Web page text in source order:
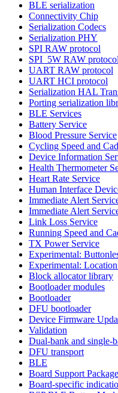
BLE serialization
Connectivity Chip
Serialization Codecs
Serialization PHY
SPI RAW protocol
SPI_5W RAW protocol
UART RAW protocol
UART HCI protocol
Serialization HAL
Porting serialization
BLE Services
Battery Service
Blood Pressure Service
Cycling Speed and
Device Information
Health Thermometer
Heart Rate Service
Human Interface
Immediate Alert
Immediate Alert
Link Loss Service
Running Speed and
TX Power Service
Experimental:
Experimental:
Block allocator library
Bootloader modules
Bootloader
DFU bootloader
Device Firmware
Validation
Dual-bank and single-
DFU transport
BLE
Board Support
Board-specific